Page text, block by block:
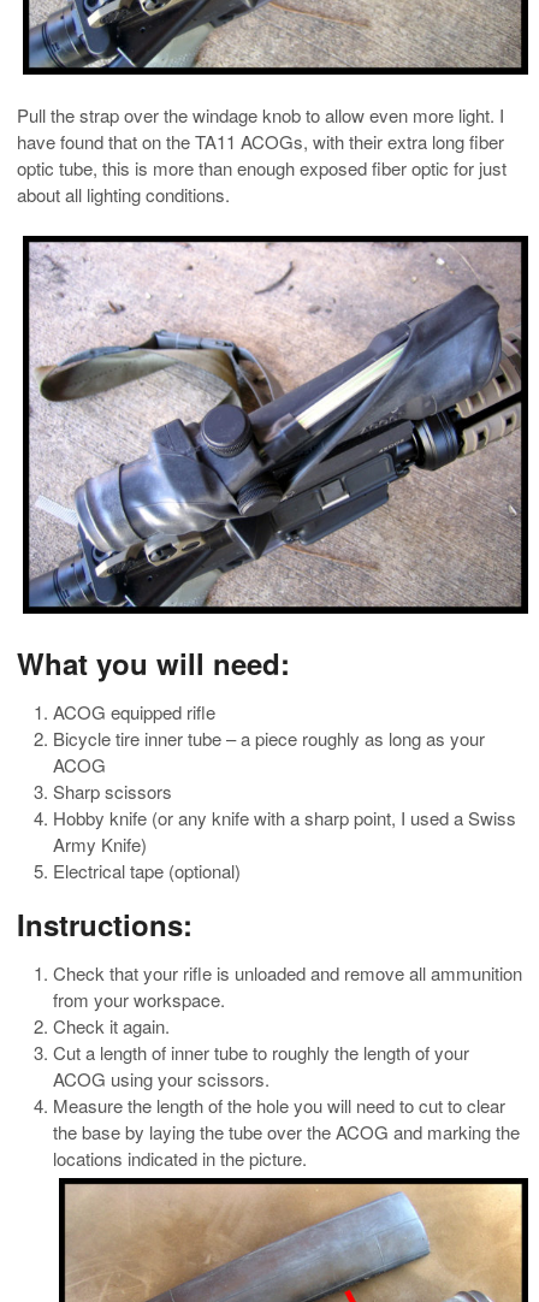
Pull the strap over the windage knob to allow even more light. I
have found that on the TA11 ACOGs, with their extra long fiber
optic tube, this is more than enough exposed fiber optic for just
about all lighting conditions.
What you will need:
ACOG equipped rifle
Bicycle tire inner tube – a piece roughly as long as your
ACOG
Sharp scissors
Hobby knife (or any knife with a sharp point, I used a Swiss
Army Knife)
Electrical tape (optional)
Instructions:
Check that your rifle is unloaded and remove all ammunition
from your workspace.
Check it again.
Cut a length of inner tube to roughly the length of your
ACOG using your scissors.
Measure the length of the hole you will need to cut to clear
the base by laying the tube over the ACOG and marking the
locations indicated in the picture.